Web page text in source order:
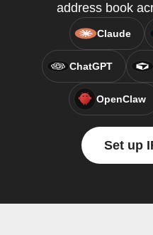
address book
Claude
ChatGPT
OpenClaw
Set up